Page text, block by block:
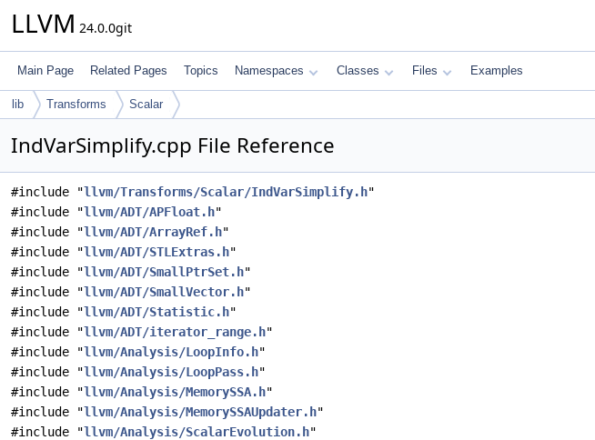
LLVM 24.0.0git
Main Page Related Pages Topics Namespaces Classes Files Examples
lib Transforms Scalar
IndVarSimplify.cpp File Reference
#include "llvm/Transforms/Scalar/IndVarSimplify.h"
#include "llvm/ADT/APFloat.h"
#include "llvm/ADT/ArrayRef.h"
#include "llvm/ADT/STLExtras.h"
#include "llvm/ADT/SmallPtrSet.h"
#include "llvm/ADT/SmallVector.h"
#include "llvm/ADT/Statistic.h"
#include "llvm/ADT/iterator_range.h"
#include "llvm/Analysis/LoopInfo.h"
#include "llvm/Analysis/LoopPass.h"
#include "llvm/Analysis/MemorySSA.h"
#include "llvm/Analysis/MemorySSAUpdater.h"
#include "llvm/Analysis/ScalarEvolution.h"